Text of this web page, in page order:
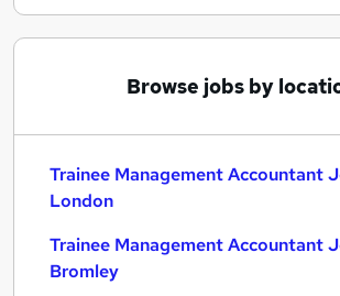
Browse jobs by
Trainee Management Accountant
London
Trainee Management Accountant
Bromley